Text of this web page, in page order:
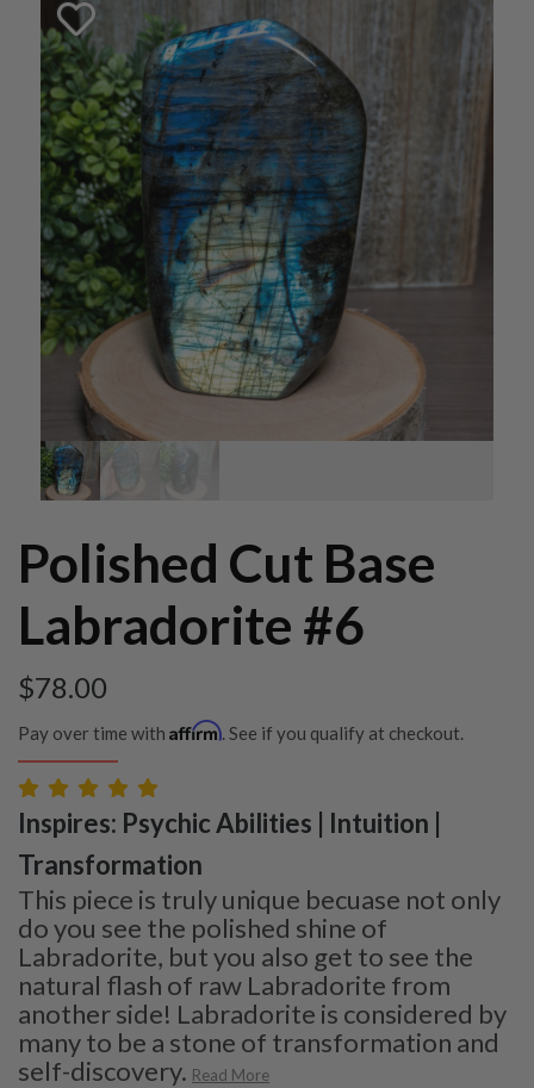
Polished Cut Base
Labradorite #6
$78.00
Pay over time with Affirm. See if you qualify at checkout.
Inspires: Psychic Abilities | Intuition |
Transformation
This piece is truly unique becuase not only
do you see the polished shine of
Labradorite, but you also get to see the
natural flash of raw Labradorite from
another side! Labradorite is considered by
many to be a stone of transformation and
self-discovery. Read More